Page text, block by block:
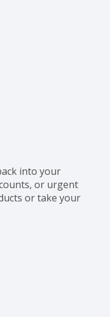
into your
or urgent
or take your